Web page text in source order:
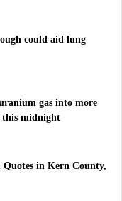
could aid lung
gas into more
this midnight
Quotes in Kern County,